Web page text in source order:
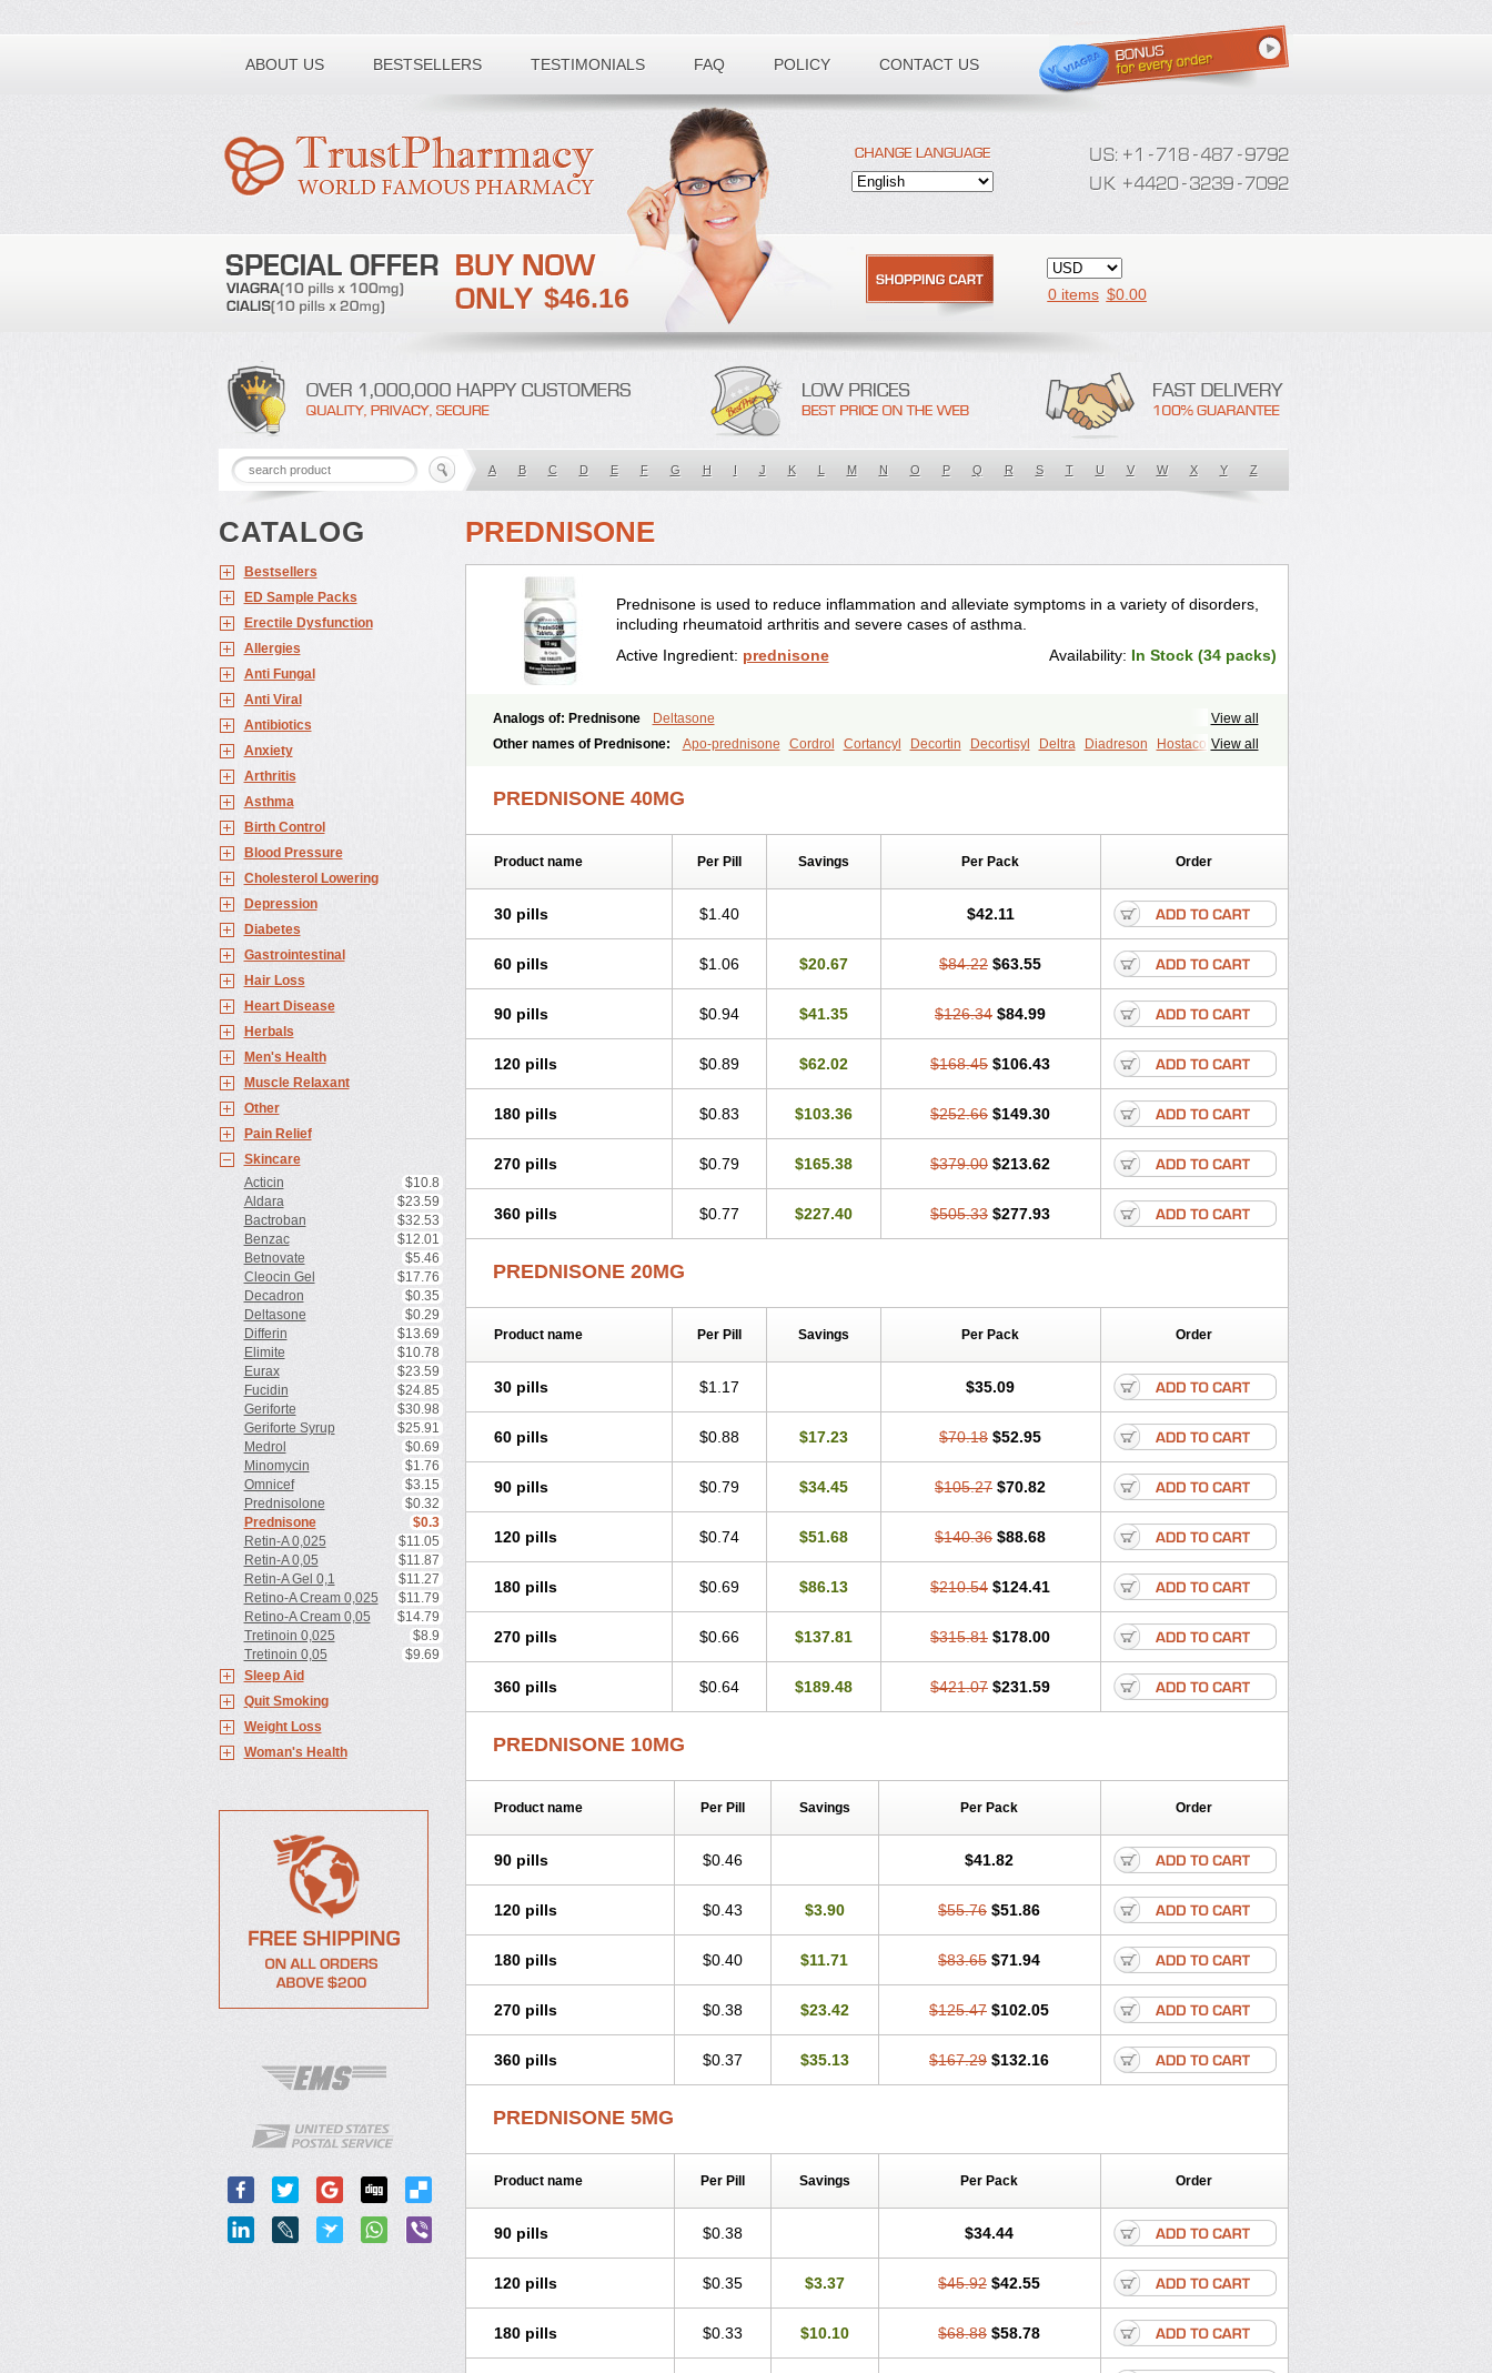
ABOUT US BESTSELLERS TESTIMONIALS FAQ POLICY CONTACT US
Toll free number:
$46.16 0 items $0.00
A B C D E F G H I J K L M N O P Q R S T U V W X Y Z
CATALOG
Bestsellers
ED Sample Packs
Erectile Dysfunction
Allergies
Anti Fungal
Anti Viral
Antibiotics
Anxiety
Arthritis
Asthma
Birth Control
Blood Pressure
Cholesterol Lowering
Depression
Diabetes
Gastrointestinal
Hair Loss
Heart Disease
Herbals
Men's Health
Muscle Relaxant
Other
Pain Relief
Skincare
Acticin
$10.8
Aldara
$23.59
Bactroban
$32.53
Benzac
$12.01
Betnovate
$5.46
Cleocin Gel
$17.76
Decadron
$0.35
Deltasone
$0.29
Differin
$13.69
Elimite
$10.78
Eurax
$23.59
Fucidin
$24.85
Geriforte
$30.98
Geriforte Syrup
$25.91
Medrol
$0.69
Minomycin
$1.76
Omnicef
$3.15
Prednisolone
$0.32
Prednisone
$0.3
Retin-A 0,025
$11.05
Retin-A 0,05
$11.87
Retin-A Gel 0,1
$11.27
Retino-A Cream 0,025
$11.79
Retino-A Cream 0,05
$14.79
Tretinoin 0,025
$8.9
Tretinoin 0,05
$9.69
Sleep Aid
Quit Smoking
Weight Loss
Woman's Health
PREDNISONE
Prednisone is used to reduce inflammation and alleviate symptoms in a variety of disorders,
including rheumatoid arthritis and severe cases of asthma.
Active Ingredient: prednisone Availability: In Stock (34 packs)
View all
Analogs of: Prednisone
Deltasone
View all
Other names of Prednisone: Apo-prednisone Cordrol Cortancyl Decortin Decortisyl Deltra Diadreson
Hostacortin
PREDNISONE 40MG
Product name Per Pill Savings Per Pack Order
30 pills $1.40 $42.11
60 pills $1.06 $20.67 $84.22 $63.55
90 pills $0.94 $41.35 $126.34 $84.99
120 pills $0.89 $62.02 $168.45 $106.43
180 pills $0.83 $103.36 $252.66 $149.30
270 pills $0.79 $165.38 $379.00 $213.62
360 pills $0.77 $227.40 $505.33 $277.93
PREDNISONE 20MG
Product name Per Pill Savings Per Pack Order
30 pills $1.17 $35.09
60 pills $0.88 $17.23 $70.18 $52.95
90 pills $0.79 $34.45 $105.27 $70.82
120 pills $0.74 $51.68 $140.36 $88.68
180 pills $0.69 $86.13 $210.54 $124.41
270 pills $0.66 $137.81 $315.81 $178.00
360 pills $0.64 $189.48 $421.07 $231.59
PREDNISONE 10MG
Product name Per Pill Savings Per Pack Order
90 pills $0.46 $41.82
120 pills $0.43 $3.90 $55.76 $51.86
180 pills $0.40 $11.71 $83.65 $71.94
270 pills $0.38 $23.42 $125.47 $102.05
360 pills $0.37 $35.13 $167.29 $132.16
PREDNISONE 5MG
Product name Per Pill Savings Per Pack Order
90 pills $0.38 $34.44
120 pills $0.35 $3.37 $45.92 $42.55
180 pills $0.33 $10.10 $68.88 $58.78